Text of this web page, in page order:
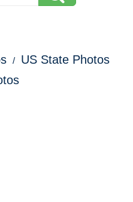
US State Photos